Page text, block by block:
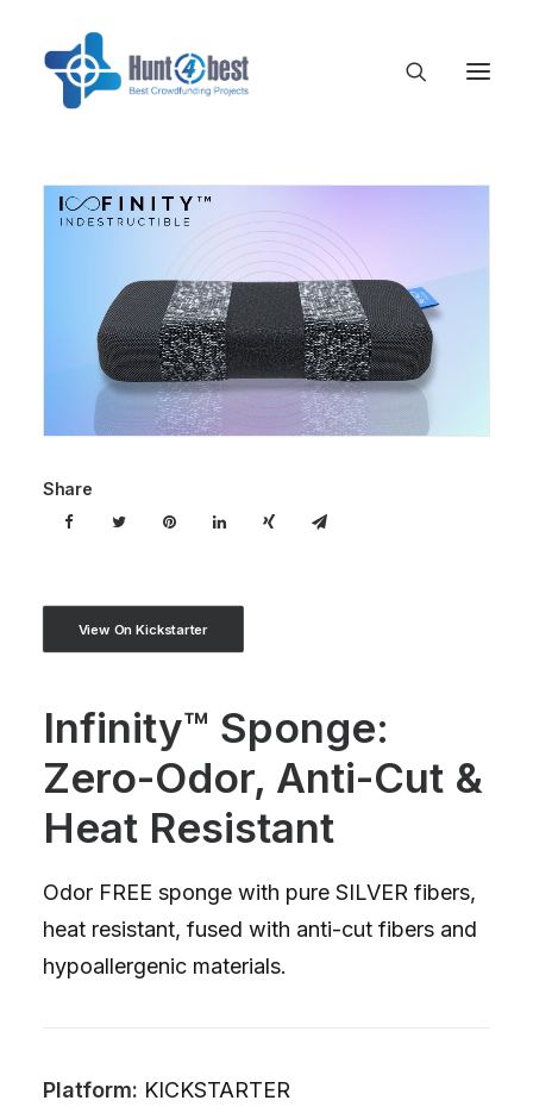
Share
View On Kickstarter
Infinity™ Sponge:
Zero-Odor, Anti-Cut &
Heat Resistant
Odor FREE sponge with pure SILVER fibers,
heat resistant, fused with anti-cut fibers and
hypoallergenic materials.
Platform: KICKSTARTER